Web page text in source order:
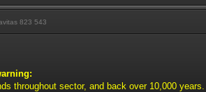
823 543
throughout sector, and back over 10,000 years.